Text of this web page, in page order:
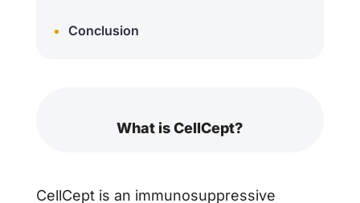
Conclusion
What is CellCept?
CellCept is an immunosuppressive